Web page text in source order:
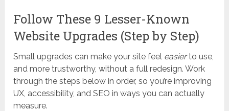
Follow These 9 Lesser-Known
Website Upgrades (Step by Step)
Small upgrades can make your site feel easierto use,
and more trustworthy, without a full redesign. Work
through the steps below in order, so you’re improving
UX, accessibility, and SEO in ways you can actually
measure.